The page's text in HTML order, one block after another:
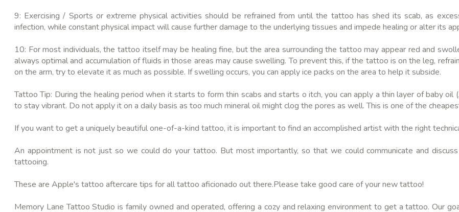
9: Exercising / Sports or extreme physical activities should be refrained from until the tattoo has shed its scab, as
infection, while constant physical impact will cause further damage to the underlying tissues and impede healing or alter its
10: For most individuals, the tattoo itself may be healing fine, but the area surrounding the tattoo may appear red and
always optimal and accumulation of fluids in those areas may cause swelling. To prevent this, if the tattoo is on the leg,
on the arm, try to elevate it as much as possible. If swelling occurs, you can apply ice packs on the area to help it subside.
Tattoo Tip: During the healing period when it starts to form thin scabs and starts o itch, you can apply a thin layer of baby
to stay vibrant. Do not apply it on a daily basis as too much mineral oil might clog the pores as well. This is one of the
If you want to get a uniquely beautiful one-of-a-kind tattoo, it is important to find an accomplished artist with the right
An appointment is not just so we could do your tattoo. But most importantly, so that we could communicate and
tattooing.
These are Apple's tattoo aftercare tips for all tattoo aficionado out there.Please take good care of your new tattoo!
Memory Lane Tattoo Studio is family owned and operated, offering a cozy and relaxing environment to get a tattoo. Our